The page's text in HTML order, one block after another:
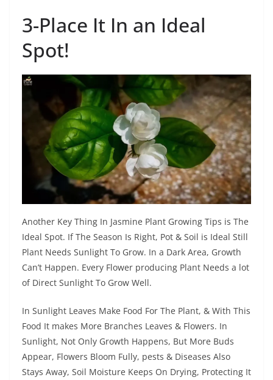
3-Place It In an Ideal
Spot!
Another Key Thing In Jasmine Plant Growing Tips is The
Ideal Spot. If The Season Is Right, Pot & Soil is Ideal Still
Plant Needs Sunlight To Grow. In a Dark Area, Growth
Can’t Happen. Every Flower producing Plant Needs a lot
of Direct Sunlight To Grow Well.
In Sunlight Leaves Make Food For The Plant, & With This
Food It makes More Branches Leaves & Flowers. In
Sunlight, Not Only Growth Happens, But More Buds
Appear, Flowers Bloom Fully, pests & Diseases Also
Stays Away, Soil Moisture Keeps On Drying, Protecting It